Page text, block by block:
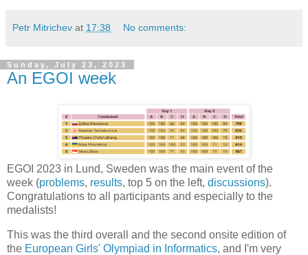
Petr Mitrichev at 17:38 No comments:
Sunday, July 23, 2023
An EGOI week
EGOI 2023 in Lund, Sweden was the main event of the
week (problems, results, top 5 on the left, discussions).
Congratulations to all participants and especially to the
medalists!
This was the third overall and the second onsite edition of
the European Girls' Olympiad in Informatics, and I'm very